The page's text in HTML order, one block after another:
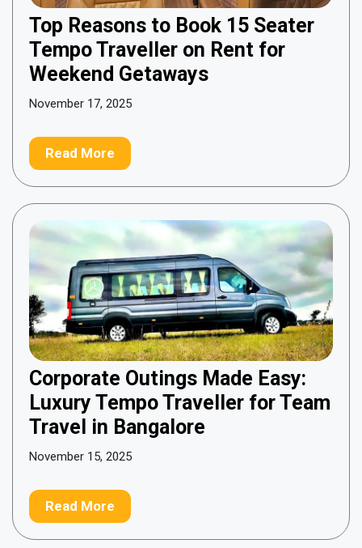
Top Reasons to Book 15 Seater
Tempo Traveller on Rent for
Weekend Getaways
November 17, 2025
Read More
Corporate Outings Made Easy:
Luxury Tempo Traveller for Team
Travel in Bangalore
November 15, 2025
Read More